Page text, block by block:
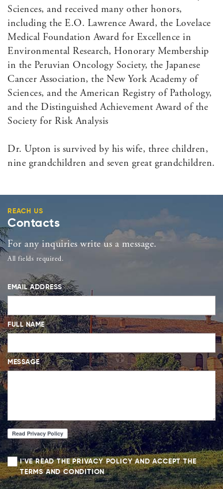
Sciences, and received many other honors,
including the E.O. Lawrence Award, the Lovelace
Medical Foundation Award for Excellence in
Environmental Research, Honorary Membership
in the Peruvian Oncology Society, the Japanese
Cancer Association, the New York Academy of
Sciences, and the American Registry of Pathology,
and the Distinguished Achievement Award of the
Society for Risk Analysis
Dr. Upton is survived by his wife, three children,
nine grandchildren and seven great grandchildren.
REACH US
Contacts
For any inquiries write us a message.
All fields required.
EMAIL ADDRESS
FULL NAME
MESSAGE
I'VE READ THE PRIVACY POLICY AND ACCEPT THE
TERMS AND CONDITION